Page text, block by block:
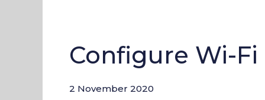
Configure Wi-
2 November 2020
Configure
Wi-
on